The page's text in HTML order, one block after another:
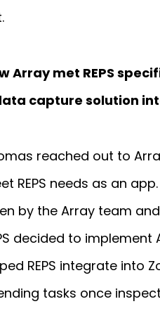
Array met REPS
capture solution
reached out to
REPS needs as an
by the Array team
decided to
REPS integrate into
tasks once